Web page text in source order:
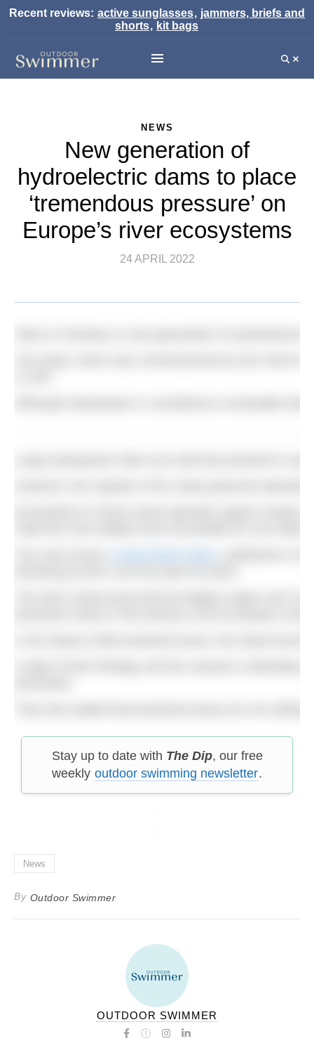
Recent reviews: active sunglasses, jammers, briefs and
shorts, kit bags
NEWS
New generation of
hydroelectric dams to place
‘tremendous pressure’ on
Europe’s river ecosystems
24 APRIL 2022
Stay up to date with The Dip, our free
weekly outdoor swimming newsletter.
News
By Outdoor Swimmer
OUTDOOR SWIMMER